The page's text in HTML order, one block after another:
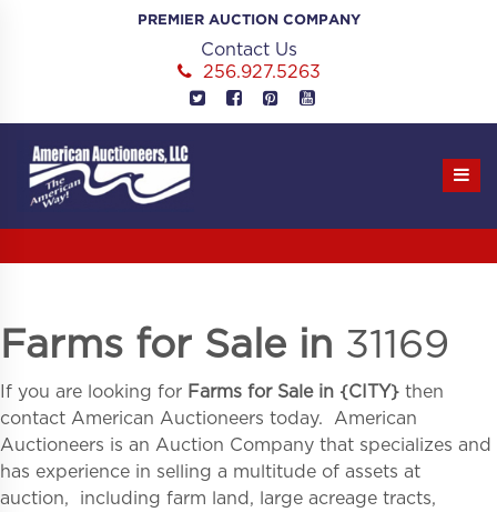
PREMIER AUCTION COMPANY
Contact Us
256.927.5263
Farms for Sale in 31169
If you are looking for Farms for Sale in {CITY} then
contact American Auctioneers today. American
Auctioneers is an Auction Company that specializes and
has experience in selling a multitude of assets at
auction, including farm land, large acreage tracts,